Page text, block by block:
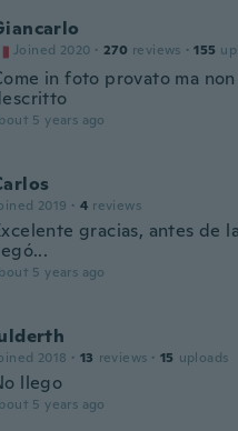
Joined 2020 · 270 reviews · 155
in foto provato ma
5 years ago
2019 · 4 reviews
gracias, antes de
5 years ago
2018 · 13 reviews · 15 uploads
llego
5 years ago